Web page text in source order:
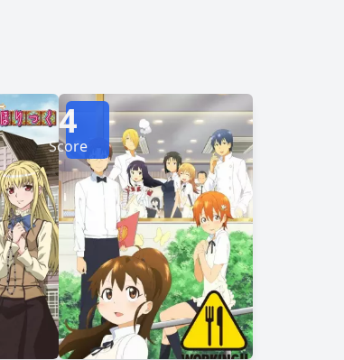
4
Score